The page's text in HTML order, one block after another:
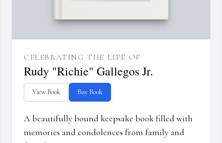
CELEBRATING THE LIFE OF
Rudy "Richie" Gallegos Jr.
View Book Buy Book
A beautifully bound keepsake book filled with
memories and condolences from family and